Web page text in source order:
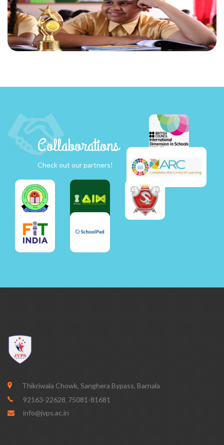
Collaborations
Check out our partners!
Thikriwala Chowk, Sanghera Bypass, Barnala
92163-22628 75081-81681
info@jvps.ac.in